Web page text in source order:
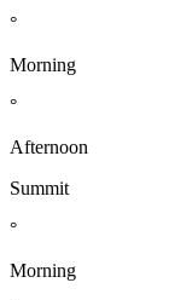
°
Morning
°
Afternoon
Summit
°
Morning